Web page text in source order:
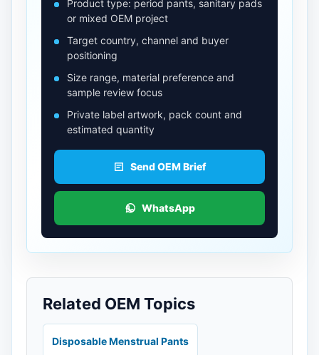
Product type: period pants, sanitary pads
or mixed OEM project
Target country, channel and buyer
positioning
Size range, material preference and
sample review focus
Private label artwork, pack count and
estimated quantity
Send OEM Brief
WhatsApp
Related OEM Topics
Disposable Menstrual Pants